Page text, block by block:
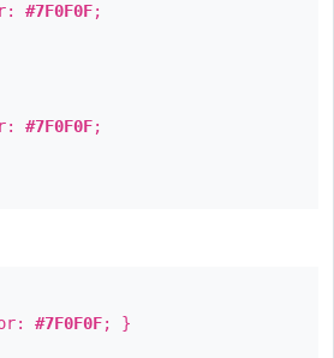
#7F0F0F;
#7F0F0F;
#7F0F0F; }